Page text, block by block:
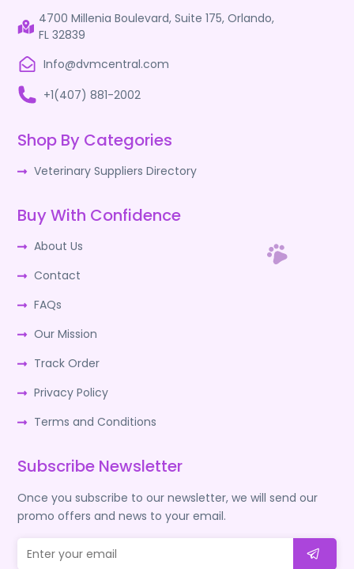
4700 Millenia Boulevard, Suite 175, Orlando,
FL 32839
Info@dvmcentral.com
+1(407) 881-2002
Shop By Categories
Veterinary Suppliers Directory
Buy With Confidence
About Us
Contact
FAQs
Our Mission
Track Order
Privacy Policy
Terms and Conditions
Subscribe Newsletter
Once you subscribe to our newsletter, we will send our
promo offers and news to your email.